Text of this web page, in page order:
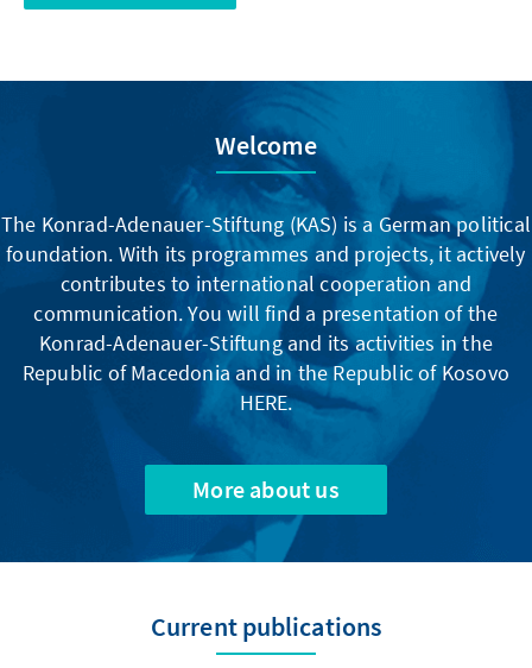
Welcome
The Konrad-Adenauer-Stiftung (KAS) is a German political
foundation. With its programmes and projects, it actively
contributes to international cooperation and
communication. You will find a presentation of the
Konrad-Adenauer-Stiftung and its activities in the
Republic of Macedonia and in the Republic of Kosovo
HERE.
More about us
Current publications